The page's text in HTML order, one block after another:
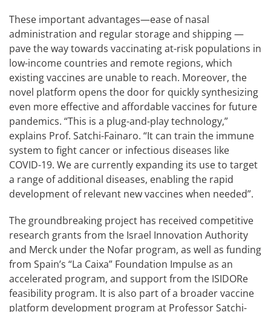
These important advantages—ease of nasal
administration and regular storage and shipping —
pave the way towards vaccinating at-risk populations in
low-income countries and remote regions, which
existing vaccines are unable to reach. Moreover, the
novel platform opens the door for quickly synthesizing
even more effective and affordable vaccines for future
pandemics. “This is a plug-and-play technology,”
explains Prof. Satchi-Fainaro. “It can train the immune
system to fight cancer or infectious diseases like
COVID-19. We are currently expanding its use to target
a range of additional diseases, enabling the rapid
development of relevant new vaccines when needed”.
The groundbreaking project has received competitive
research grants from the Israel Innovation Authority
and Merck under the Nofar program, as well as funding
from Spain’s “La Caixa” Foundation Impulse as an
accelerated program, and support from the ISIDORe
feasibility program. It is also part of a broader vaccine
platform development program at Professor Satchi-